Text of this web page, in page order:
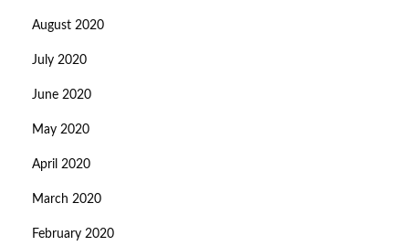
August 2020
July 2020
June 2020
May 2020
April 2020
March 2020
February 2020